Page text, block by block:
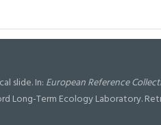
slide. In: European Reference
Long-Term Ecology Laboratory.